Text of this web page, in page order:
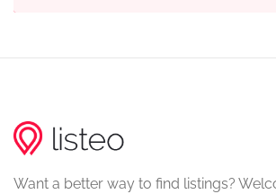
Want a better way to find listings?